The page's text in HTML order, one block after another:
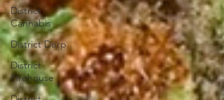
District
Cannabis
District Derp
District
Firehouse